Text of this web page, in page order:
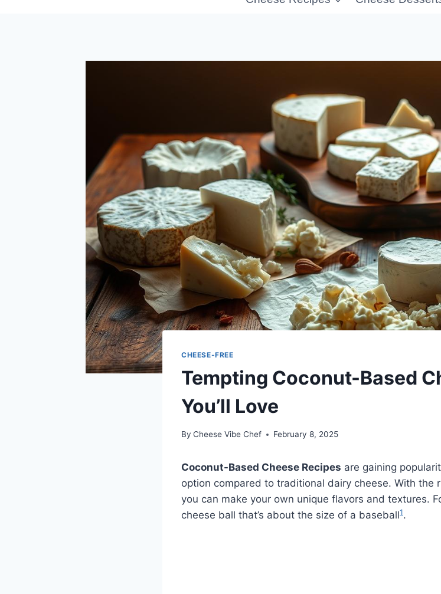
CHEESE-FREE
Tempting Coconut-Based
You’ll Love
By Cheese Vibe Chef February 8, 2025
Coconut-Based Cheese Recipes are gaining
option compared to traditional dairy cheese. With the
you can make your own unique flavors and textures.
cheese ball that’s about the size of a baseball1.